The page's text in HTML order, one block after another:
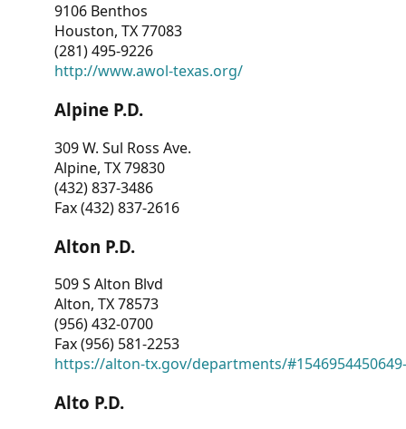
9106 Benthos
Houston, TX 77083
(281) 495-9226
http://www.awol-texas.org/
Alpine P.D.
309 W. Sul Ross Ave.
Alpine, TX 79830
(432) 837-3486
Fax (432) 837-2616
Alton P.D.
509 S Alton Blvd
Alton, TX 78573
(956) 432-0700
Fax (956) 581-2253
https://alton-tx.gov/departments/
Alto P.D.